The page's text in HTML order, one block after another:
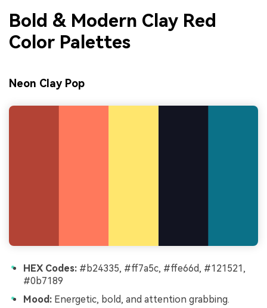
Bold & Modern Clay Red
Color Palettes
Neon Clay Pop
HEX Codes: #b24335, #ff7a5c, #ffe66d, #121521,
#0b7189
Mood: Energetic, bold, and attention grabbing.